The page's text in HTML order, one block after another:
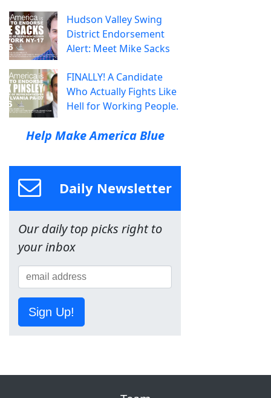
Hudson Valley Swing
District Endorsement
Alert: Meet Mike Sacks
FINALLY! A Candidate
Who Actually Fights Like
Hell for Working People.
Help Make America Blue
Daily Newsletter
Our daily top picks right to
your inbox
Sign Up!